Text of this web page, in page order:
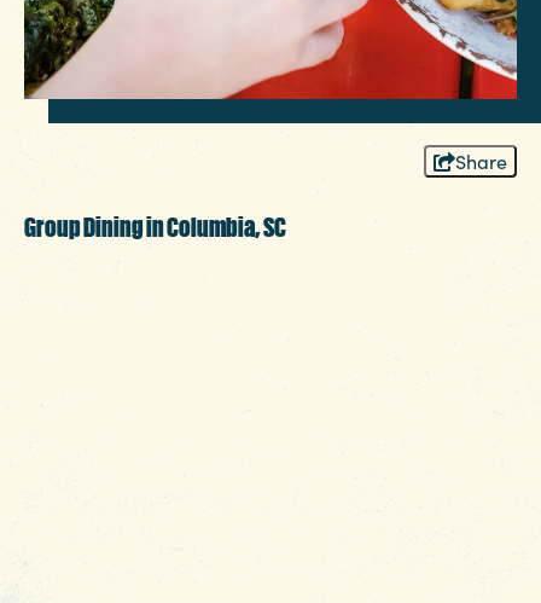
Share
Group Dining in Columbia, SC
Planning a group dinner in Columbia,
SC? You’re in the right place. The Heart of
SC makes it easy to bring people
together around the table. Whether it’s a
board meeting, milestone birthday, pre-
wedding celebration or reunion of college
friends, Columbia offers spaces that fit your
group’s size, vibe and schedule, smack in
the middle of everything with manageable
traffic and lots of parking.